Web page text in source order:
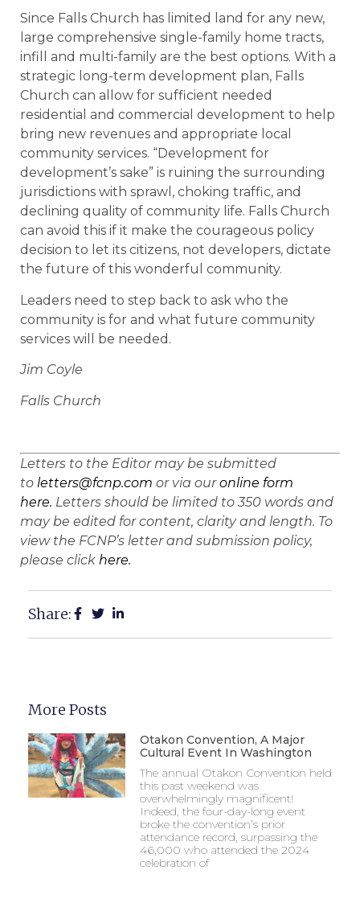
Since Falls Church has limited land for any new,
large comprehensive single-family home tracts,
infill and multi-family are the best options. With a
strategic long-term development plan, Falls
Church can allow for sufficient needed
residential and commercial development to help
bring new revenues and appropriate local
community services. “Development for
development’s sake” is ruining the surrounding
jurisdictions with sprawl, choking traffic, and
declining quality of community life. Falls Church
can avoid this if it make the courageous policy
decision to let its citizens, not developers, dictate
the future of this wonderful community.
Leaders need to step back to ask who the
community is for and what future community
services will be needed.
Jim Coyle
Falls Church
Letters to the Editor may be submitted
to letters@fcnp.com or via ouronline form
here. Letters should be limited to 350 words and
may be edited for content, clarity and length. To
view the FCNP’s letter and submission policy,
please click here.
Share:
More Posts
Otakon Convention, A Major
Cultural Event In Washington
The annual Otakon Convention held
this past weekend was
overwhelmingly magnificent!
Indeed, the four-day-long event
broke the convention’s prior
attendance record, surpassing the
46,000 who attended the 2024
celebration of